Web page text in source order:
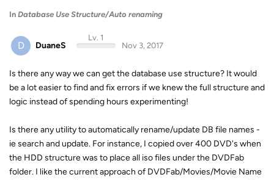
In Database Use Structure/Auto renaming
D DuaneS
Lv. 1
Nov 3, 2017
Is there any way we can get the database use structure? It would
be a lot easier to find and fix errors if we knew the full structure and
logic instead of spending hours experimenting!
Is there any utility to automatically rename/update DB file names -
ie search and update. For instance, I copied over 400 DVD's when
the HDD structure was to place all iso files under the DVDFab
folder. I like the current approach of DVDFab/Movies/Movie Name